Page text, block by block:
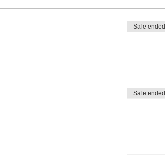
Sale ended
Sale ended